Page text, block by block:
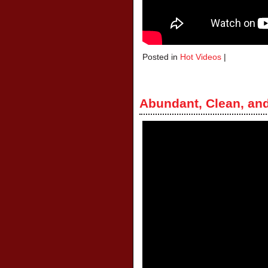
Posted in Hot Videos |
Abundant, Clean,